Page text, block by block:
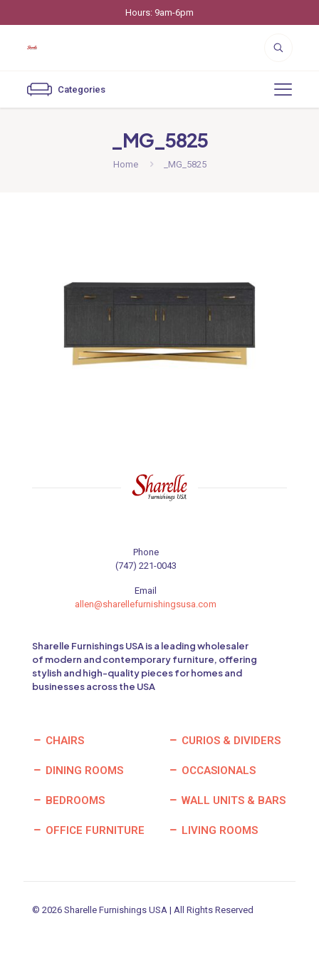
Hours: 9am-6pm
Categories
_MG_5825
Home _MG_5825
Phone
(747) 221-0043
Email
allen@sharellefurnishingsusa.com
Sharelle Furnishings USA is a leading wholesaler
of modern and contemporary furniture, offering
stylish and high-quality pieces for homes and
businesses across the USA
CHAIRS
DINING ROOMS
BEDROOMS
OFFICE FURNITURE
CURIOS & DIVIDERS
OCCASIONALS
WALL UNITS & BARS
LIVING ROOMS
© 2026 Sharelle Furnishings USA | All Rights Reserved